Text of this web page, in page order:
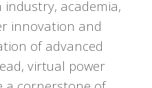
academia,
innovation and
of advanced
virtual power